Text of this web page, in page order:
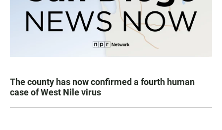
The county has now confirmed a fourth human
case of West Nile virus